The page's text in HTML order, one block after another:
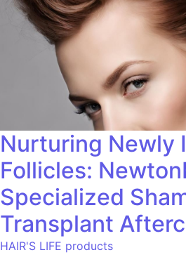
Nurturing Newly
Follicles:
Specialized
Transplant
HAIR'S LIFE products